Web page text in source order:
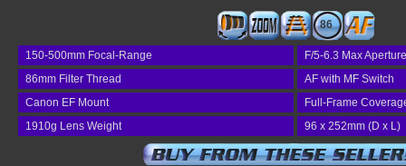
86
150-500mm Focal-Range
F/5-6.3 Max Aperture
86mm Filter Thread
AF with MF Switch
Canon EF Mount
Full-Frame
1910g Lens Weight
96 x 252mm (D x L)